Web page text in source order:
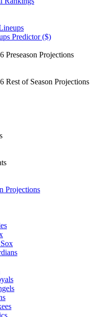
Predictor ($)
Preseason Projections
Rest of Season Projections
Projections